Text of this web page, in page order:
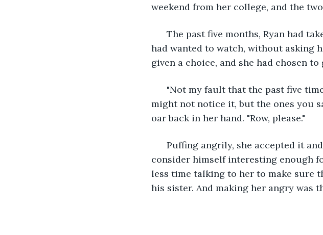
weekend from her college, and the
The past five months, Ryan had
had wanted to watch, without asking
given a choice, and she had chosen
"Not my fault that the past five
might not notice it, but the ones you
oar back in her hand. "Row, please."
Puffing angrily, she accepted it
consider himself interesting enough
less time talking to her to make sure
his sister. And making her angry was